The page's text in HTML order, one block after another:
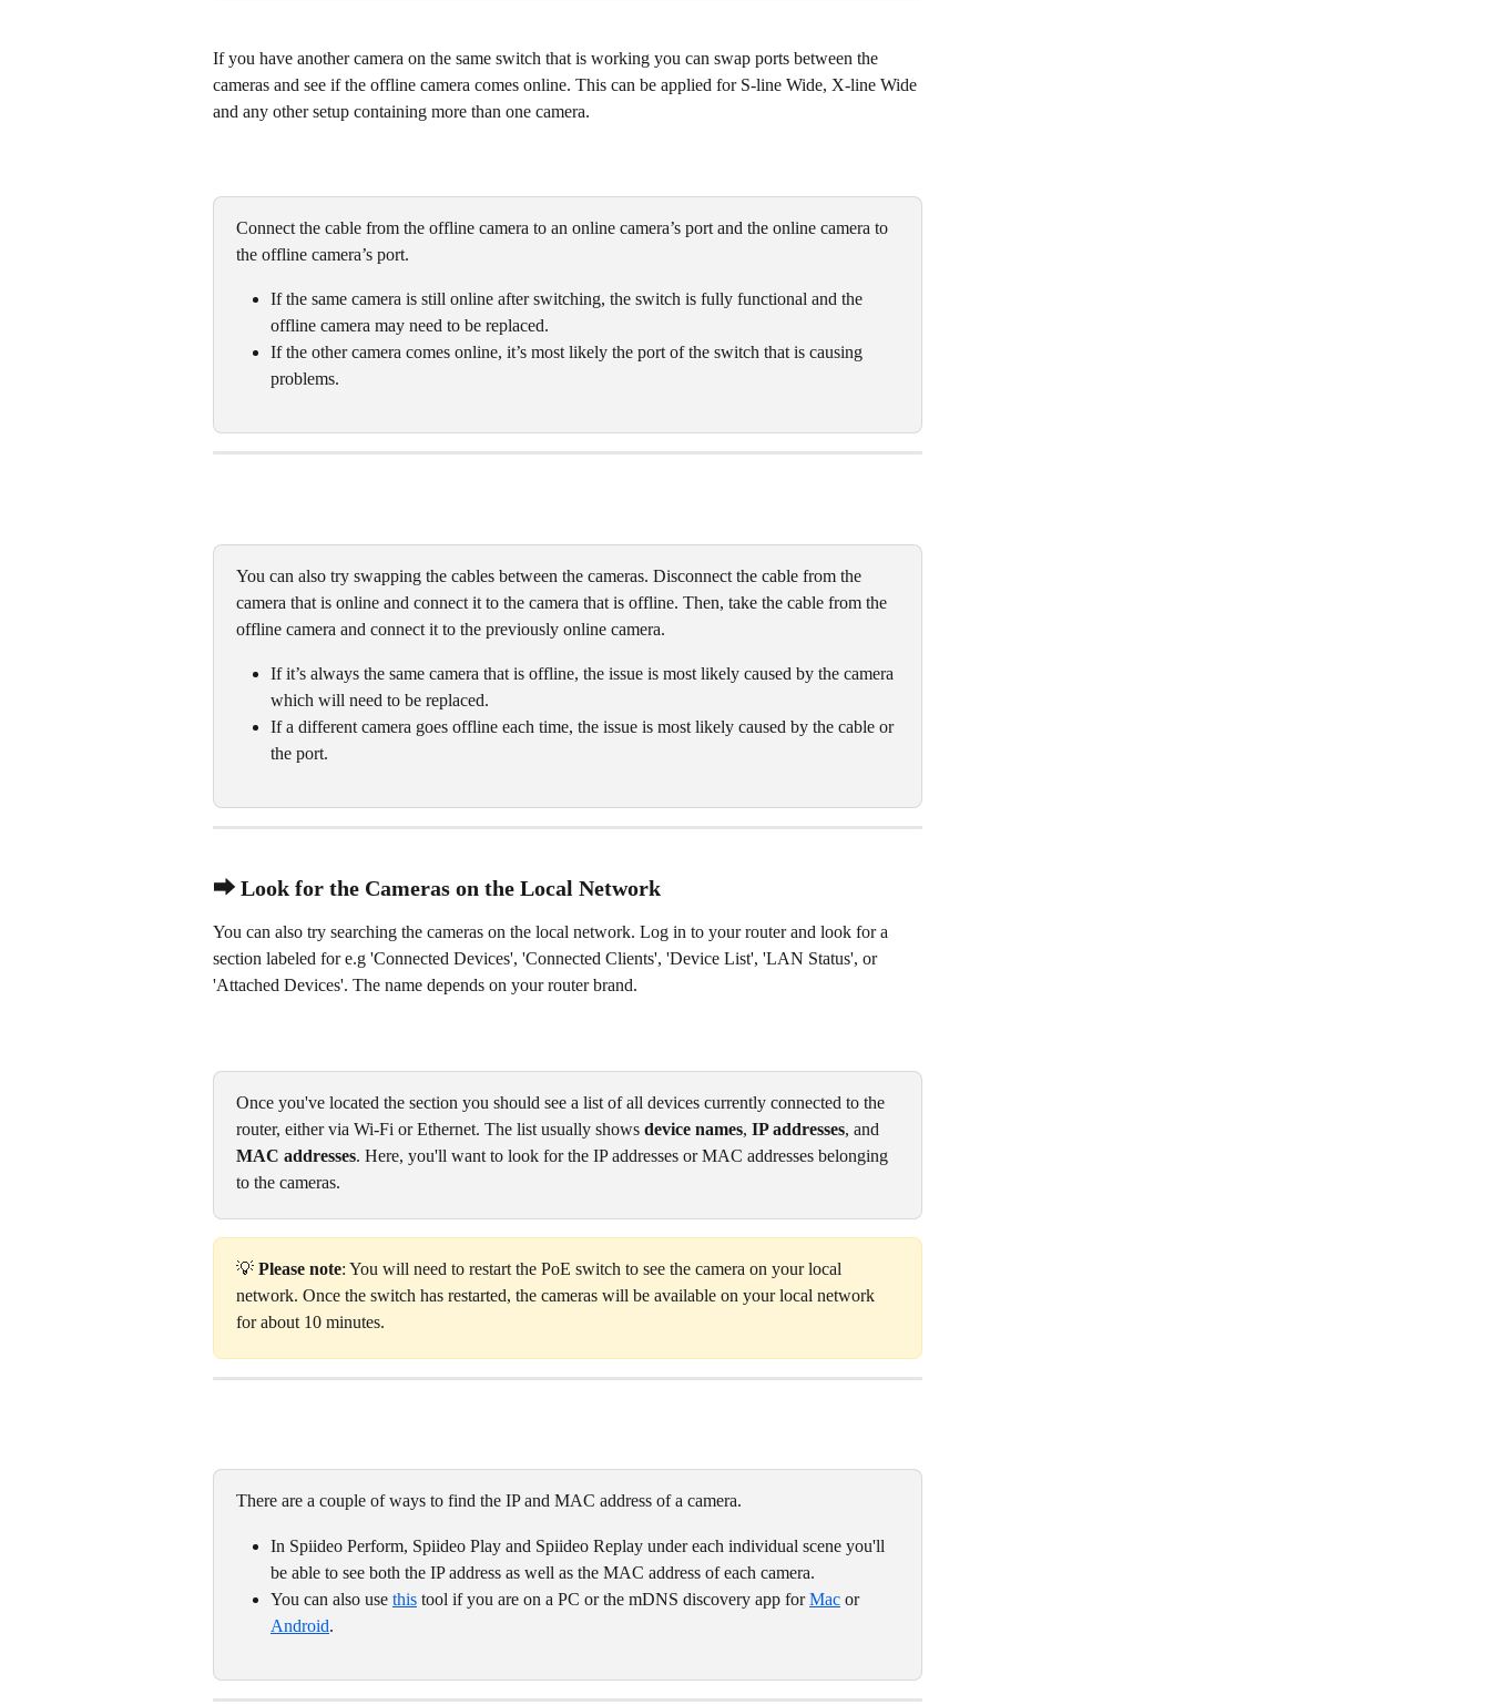
If you have another camera on the same switch that is working you can swap ports between the
cameras and see if the offline camera comes online. This can be applied for S-line Wide, X-line Wide
and any other setup containing more than one camera.
Connect the cable from the offline camera to an online camera’s port and the online camera to
the offline camera’s port.
If the same camera is still online after switching, the switch is fully functional and the
offline camera may need to be replaced.
If the other camera comes online, it’s most likely the port of the switch that is causing
problems.
You can also try swapping the cables between the cameras. Disconnect the cable from the
camera that is online and connect it to the camera that is offline. Then, take the cable from the
offline camera and connect it to the previously online camera.
If it’s always the same camera that is offline, the issue is most likely caused by the camera
which will need to be replaced.
If a different camera goes offline each time, the issue is most likely caused by the cable or
the port.
⮕ Look for the Cameras on the Local Network
You can also try searching the cameras on the local network. Log in to your router and look for a
section labeled for e.g 'Connected Devices', 'Connected Clients', 'Device List', 'LAN Status', or
'Attached Devices'. The name depends on your router brand.
Once you've located the section you should see a list of all devices currently connected to the
router, either via Wi-Fi or Ethernet. The list usually shows device names, IP addresses, and
MAC addresses. Here, you'll want to look for the IP addresses or MAC addresses belonging
to the cameras.
💡 Please note: You will need to restart the PoE switch to see the camera on your local
network. Once the switch has restarted, the cameras will be available on your local network
for about 10 minutes.
There are a couple of ways to find the IP and MAC address of a camera.
In Spiideo Perform, Spiideo Play and Spiideo Replay under each individual scene you'll
be able to see both the IP address as well as the MAC address of each camera.
You can also use this tool if you are on a PC or the mDNS discovery app for Mac or
Android.